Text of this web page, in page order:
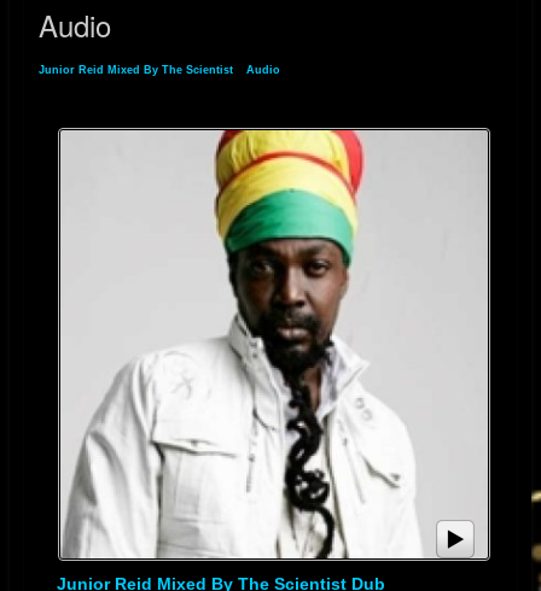
"Youthman", "Bank Clerk", "Sufferation", "Give Thanks and Praises" and
singer in Black Uhuru. Always a strong follower of Black Uhuru, and with
a similar vocal style, Reid took the group to another level. Three of the
singles he did with Black Uhuru "Pain", "Nah Get Rich and Switch", and
"Let us Pray" were released on Junior Reid's label JR Productions.
The collaboration on his first Black Uhuru album, the
, in 1986, was well received by all and during the time
he was with Black Uhuru they toured Europe, the UK, The USA, Canada
and Bermuda. Two years and three albums later, Junior's interest to
produce material for himself, and desire to regain his domestic popularity,
drove him into the solo arena and into his own studio (One Blood
Recording Studio), as well as focusing on his own label JR Productions.
Reid had a number 21
hit in the UK in 1988 with the collaboration with
Coldcut
, "Stop This Crazy Thing".
He had an even bigger hit in 1990,
with "I'm Free", recorded with
The Soup Dragons , reaching number 5.
Meanwhile, 1989's "One Blood" saw him re-established at the forefront of
Audio
Junior Reid Mixed By The Scientist Audio
Junior Reid Mixed By The Scientist Dub